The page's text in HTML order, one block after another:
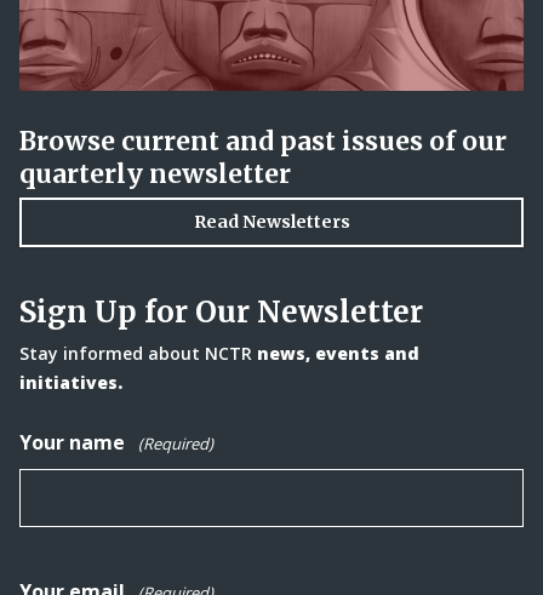
Browse current and past issues of our
quarterly newsletter
Read Newsletters
Sign Up for Our Newsletter
Stay informed about NCTR news, events and
initiatives.
Your name (Required)